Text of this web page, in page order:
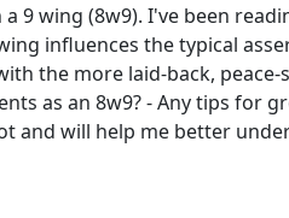
9 wing (8w9). I've been
influences the typical
the more laid-back,
as an 8w9? - Any tips for
and will help me better